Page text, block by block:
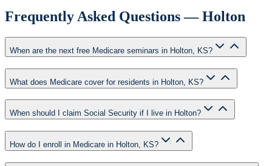
Frequently Asked Questions —Holton
When are the next free Medicare seminars in Holton, KS?
What does Medicare cover for residents in Holton, KS?
When should I claim Social Security if I live in Holton?
How do I enroll in Medicare in Holton, KS?